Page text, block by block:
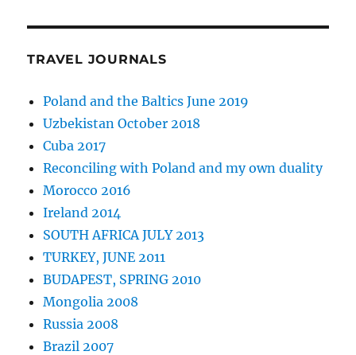
TRAVEL JOURNALS
Poland and the Baltics June 2019
Uzbekistan October 2018
Cuba 2017
Reconciling with Poland and my own duality
Morocco 2016
Ireland 2014
SOUTH AFRICA JULY 2013
TURKEY, JUNE 2011
BUDAPEST, SPRING 2010
Mongolia 2008
Russia 2008
Brazil 2007